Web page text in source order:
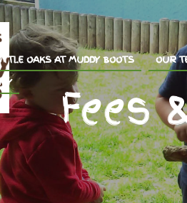
OAKS AT MUDDY BOOTS
OUR